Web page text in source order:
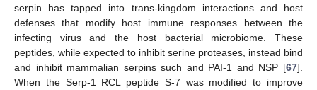
serpin has tapped into trans-kingdom interactions and host
defenses that modify host immune responses between the
infecting virus and the host bacterial microbiome. These
peptides, while expected to inhibit serine proteases, instead bind
and inhibit mammalian serpins such and PAI-1 and NSP [67].
When the Serp-1 RCL peptide S-7 was modified to improve